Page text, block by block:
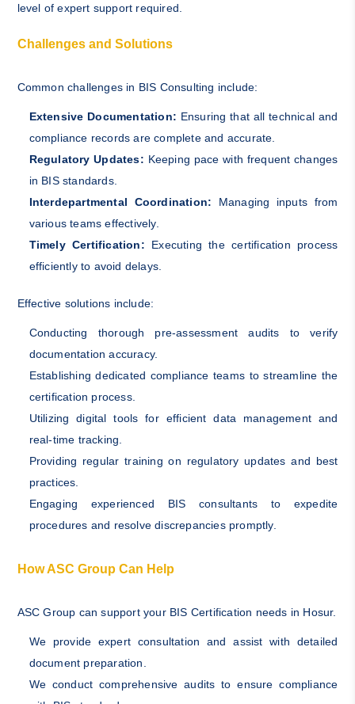
level of expert support required.
Challenges and Solutions
Common challenges in BIS Consulting include:
Extensive Documentation: Ensuring that all technical and
compliance records are complete and accurate.
Regulatory Updates: Keeping pace with frequent changes
in BIS standards.
Interdepartmental Coordination: Managing inputs from
various teams effectively.
Timely Certification: Executing the certification process
efficiently to avoid delays.
Effective solutions include:
Conducting thorough pre-assessment audits to verify
documentation accuracy.
Establishing dedicated compliance teams to streamline the
certification process.
Utilizing digital tools for efficient data management and
real-time tracking.
Providing regular training on regulatory updates and best
practices.
Engaging experienced BIS consultants to expedite
procedures and resolve discrepancies promptly.
How ASC Group Can Help
ASC Group can support your BIS Certification needs in Hosur.
We provide expert consultation and assist with detailed
document preparation.
We conduct comprehensive audits to ensure compliance